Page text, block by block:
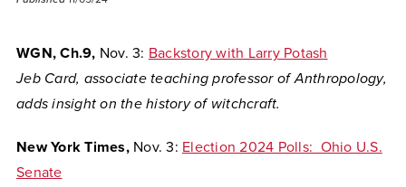
WGN, Ch.9, Nov. 3: Backstory with Larry Potash
Jeb Card, associate teaching professor of Anthropology,
adds insight on the history of witchcraft.
New York Times, Nov. 3: Election 2024 Polls: Ohio U.S.
Senate